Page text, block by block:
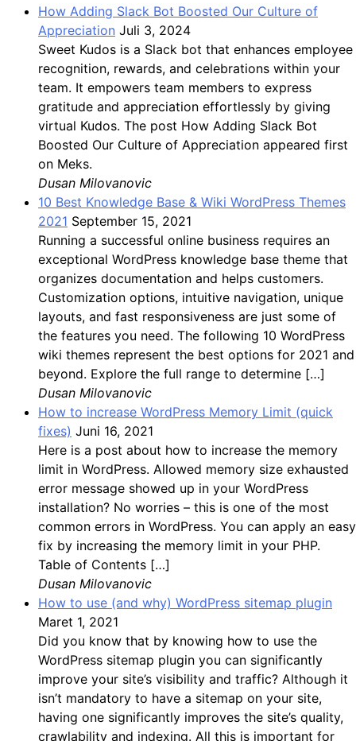
How Adding Slack Bot Boosted Our Culture of
Appreciation Juli 3, 2024
Sweet Kudos is a Slack bot that enhances employee
recognition, rewards, and celebrations within your
team. It empowers team members to express
gratitude and appreciation effortlessly by giving
virtual Kudos. The post How Adding Slack Bot
Boosted Our Culture of Appreciation appeared first
on Meks.
Dusan Milovanovic
10 Best Knowledge Base & Wiki WordPress Themes
2021 September 15, 2021
Running a successful online business requires an
exceptional WordPress knowledge base theme that
organizes documentation and helps customers.
Customization options, intuitive navigation, unique
layouts, and fast responsiveness are just some of
the features you need. The following 10 WordPress
wiki themes represent the best options for 2021 and
beyond. Explore the full range to determine […]
Dusan Milovanovic
How to increase WordPress Memory Limit (quick
fixes) Juni 16, 2021
Here is a post about how to increase the memory
limit in WordPress. Allowed memory size exhausted
error message showed up in your WordPress
installation? No worries – this is one of the most
common errors in WordPress. You can apply an easy
fix by increasing the memory limit in your PHP.
Table of Contents […]
Dusan Milovanovic
How to use (and why) WordPress sitemap plugin
Maret 1, 2021
Did you know that by knowing how to use the
WordPress sitemap plugin you can significantly
improve your site’s visibility and traffic? Although it
isn’t mandatory to have a sitemap on your site,
having one significantly improves the site’s quality,
crawlability and indexing. All this is important for